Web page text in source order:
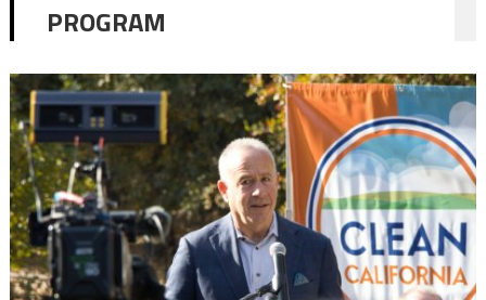
PROGRAM